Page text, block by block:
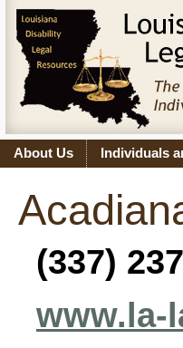
About Us Individuals
(337)
www.la-